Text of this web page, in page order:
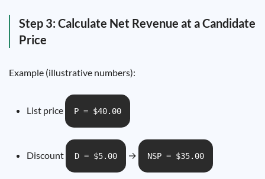
Step 3: Calculate Net Revenue at a Candidate
Price
Example (illustrative numbers):
List price P = $40.00
Discount D = $5.00 → NSP = $35.00